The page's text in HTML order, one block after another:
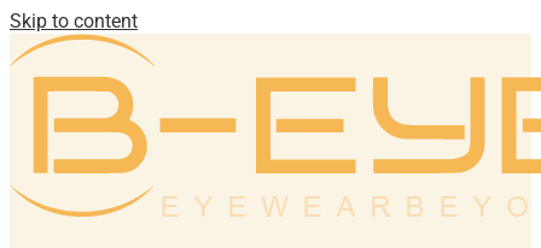
Skip to content